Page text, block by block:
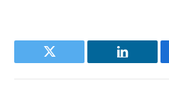
Twitter LinkedIn